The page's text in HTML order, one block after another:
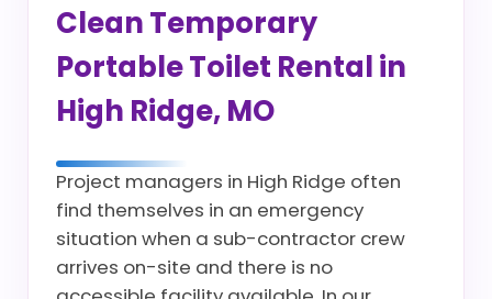
Clean Temporary
Portable Toilet Rental in
High Ridge, MO
Project managers in High Ridge often
find themselves in an emergency
situation when a sub-contractor crew
arrives on-site and there is no